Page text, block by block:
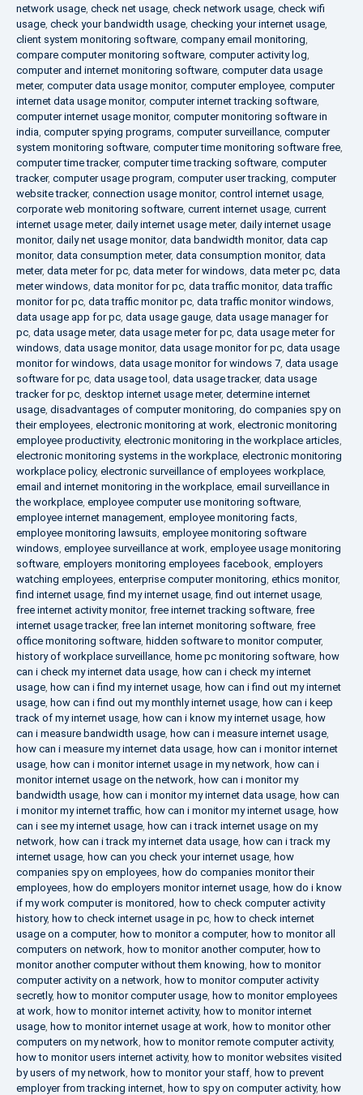
network usage check net usage check network usage check wifi
usage check your bandwidth usage checking your internet usage
client system monitoring software company email monitoring
compare computer monitoring software computer activity log
computer and internet monitoring software computer data usage
meter, computer data usage monitor, computer employee computer
internet data usage monitor, computer internet tracking software
computer internet usage monitor, computer monitoring software in
india computer spying programs computer surveillance computer
system monitoring software computer time monitoring software free
computer time tracker, computer time tracking software computer
tracker, computer usage program computer user tracking computer
website tracker, connection usage monitor, control internet usage
corporate web monitoring software current internet usage current
internet usage meter, daily internet usage meter, daily internet usage
monitor, daily net usage monitor, data bandwidth monitor, data cap
monitor, data consumption meter, data consumption monitor, data
meter, data meter for pc data meter for windows data meter pc data
meter windows data monitor for pc data traffic monitor, data traffic
monitor for pc data traffic monitor pc data traffic monitor windows
data usage app for pc data usage gauge data usage manager for
pc data usage meter, data usage meter for pc data usage meter for
windows data usage monitor, data usage monitor for pc data usage
monitor for windows data usage monitor for windows 7 data usage
software for pc data usage tool data usage tracker, data usage
tracker for pc desktop internet usage meter, determine internet
usage disadvantages of computer monitoring do companies spy on
their employees electronic monitoring at work electronic monitoring
employee productivity, electronic monitoring in the workplace articles
electronic monitoring systems in the workplace electronic monitoring
workplace policy, electronic surveillance of employees workplace
email and internet monitoring in the workplace email surveillance in
the workplace employee computer use monitoring software
employee internet management employee monitoring facts
employee monitoring lawsuits employee monitoring software
windows employee surveillance at work employee usage monitoring
software employers monitoring employees facebook employers
watching employees enterprise computer monitoring ethics monitor,
find internet usage ,find my internet usage ,find out internet usage
free internet activity monitor, free internet tracking software free
internet usage tracker, free lan internet monitoring software free
office monitoring software hidden software to monitor computer,
history of workplace surveillance home pc monitoring software how
can i check my internet data usage how can i check my internet
usage how can i find my internet usage how can i find out my internet
usage how can i find out my monthly internet usage how can i keep
track of my internet usage how can i know my internet usage how
can i measure bandwidth usage how can i measure internet usage
how can i measure my internet data usage how can i monitor internet
usage how can i monitor internet usage in my network how can i
monitor internet usage on the network how can i monitor my
bandwidth usage how can i monitor my internet data usage how can
i monitor my internet traffic how can i monitor my internet usage how
can i see my internet usage how can i track internet usage on my
network how can i track my internet data usage how can i track my
internet usage how can you check your internet usage how
companies spy on employees how do companies monitor their
employees how do employers monitor internet usage how do i know
if my work computer is monitored
how to check computer activity
history, how to check internet usage in pc how to check internet
usage on a computer, how to monitor a computer, how to monitor all
computers on network how to monitor another computer, how to
monitor another computer without them knowing how to monitor
computer activity on a network how to monitor computer activity
secretly, how to monitor computer usage how to monitor employees
at work how to monitor internet activity, how to monitor internet
usage how to monitor internet usage at work how to monitor other
computers on my network how to monitor remote computer activity,
how to monitor users internet activity, how to monitor websites visited
by users of my network how to monitor your staff how to prevent
employer from tracking internet how to spy on computer activity, how